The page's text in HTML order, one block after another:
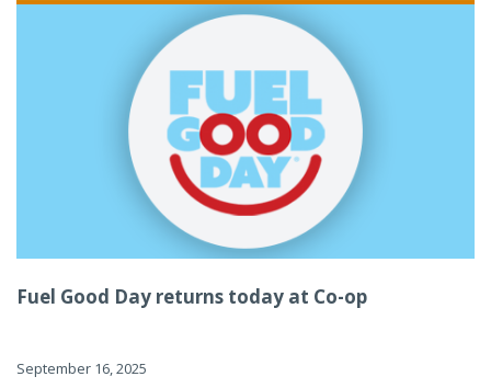
Fuel Good Day returns today at Co-op
September 16, 2025